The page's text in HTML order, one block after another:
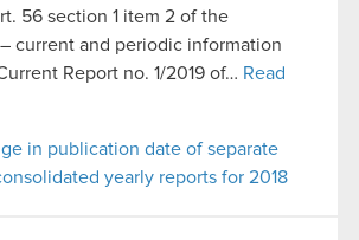
56 section 1 item 2 of the
current and periodic information
Report no. 1/2019 of… Read
in publication date of separate
yearly reports for 2018